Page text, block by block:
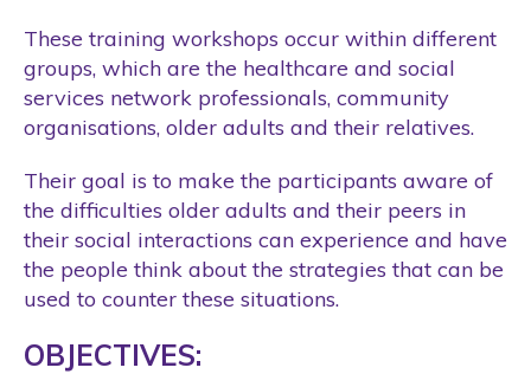
These training workshops occur within different
groups, which are the healthcare and social
services network professionals, community
organisations, older adults and their relatives.
Their goal is to make the participants aware of
the difficulties older adults and their peers in
their social interactions can experience and have
the people think about the strategies that can be
used to counter these situations.
OBJECTIVES: